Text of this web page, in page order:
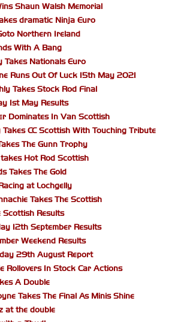
Shaun Walsh Memorial
dramatic Ninja Euro
Northern Ireland
With A Bang
Nationals Euro
Runs Out Of Luck 15th May 2021
Takes Stock Rod Final
1st May Results
Dominates In Van Scottish
CC Scottish With Touching Tribute
The Gunn Trophy
Hot Rod Scottish
Takes The Gold
at Lochgelly
Takes The Scottish
Results
12th September Results
Weekend Results
29th August Report
In Stock Car Actions
A Double
Takes The Final As Minis Shine
at the double